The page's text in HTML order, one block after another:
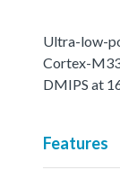
Ultra-low-
Cortex-M33
DMIPS at
Features